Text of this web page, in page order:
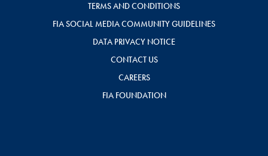
TERMS AND CONDITIONS
FIA SOCIAL MEDIA COMMUNITY GUIDELINES
DATA PRIVACY NOTICE
CONTACT US
CAREERS
FIA FOUNDATION